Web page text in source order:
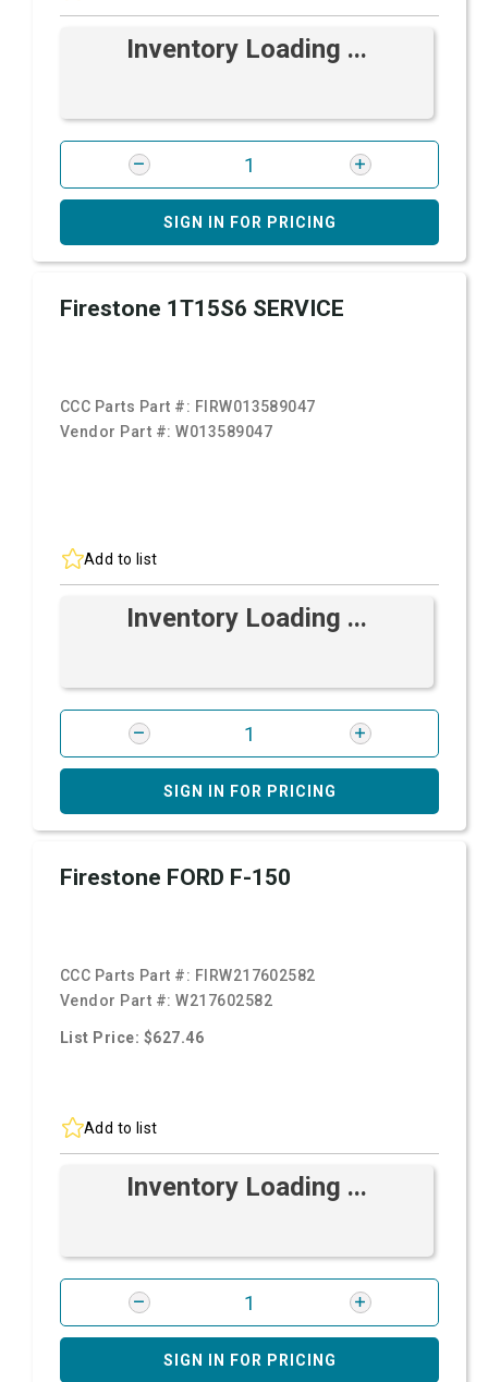
Inventory Loading ...
SIGN IN FOR PRICING
Firestone 1T15S6 SERVICE
CCC Parts Part #: FIRW013589047
Vendor Part #:W013589047
Add to list
Inventory Loading ...
SIGN IN FOR PRICING
Firestone FORD F-150
CCC Parts Part #: FIRW217602582
Vendor Part #:W217602582
List Price: $627.46
Add to list
Inventory Loading ...
SIGN IN FOR PRICING